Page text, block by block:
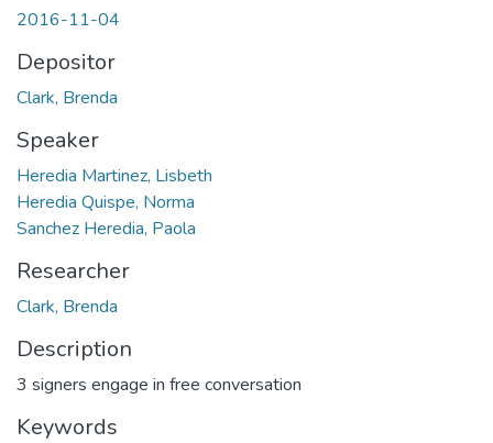
2016-11-04
Depositor
Clark, Brenda
Speaker
Heredia Martinez, Lisbeth
Heredia Quispe, Norma
Sanchez Heredia, Paola
Researcher
Clark, Brenda
Description
3 signers engage in free conversation
Keywords